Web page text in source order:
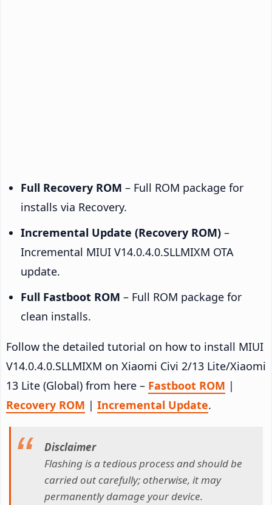
Full Recovery ROM – Full ROM package for
installs via Recovery.
Incremental Update (Recovery ROM) –
Incremental MIUI V14.0.4.0.SLLMIXM OTA
update.
Full Fastboot ROM – Full ROM package for
clean installs.
Follow the detailed tutorial on how to install MIUI
V14.0.4.0.SLLMIXM on Xiaomi Civi 2/13 Lite/Xiaomi
13 Lite (Global) from here – Fastboot ROM |
Recovery ROM | Incremental Update.
Disclaimer
Flashing is a tedious process and should be
carried out carefully; otherwise, it may
permanently damage your device.